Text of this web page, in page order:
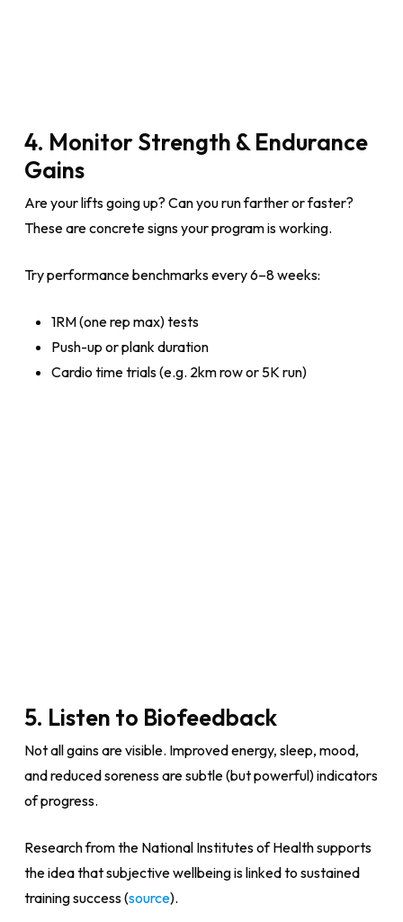
4. Monitor Strength & Endurance
Gains
Are your lifts going up? Can you run farther or faster?
These are concrete signs your program is working.
Try performance benchmarks every 6–8 weeks:
1RM (one rep max) tests
Push-up or plank duration
Cardio time trials (e.g. 2km row or 5K run)
5. Listen to Biofeedback
Not all gains are visible. Improved energy, sleep, mood,
and reduced soreness are subtle (but powerful) indicators
of progress.
Research from the National Institutes of Health supports
the idea that subjective wellbeing is linked to sustained
training success (source).